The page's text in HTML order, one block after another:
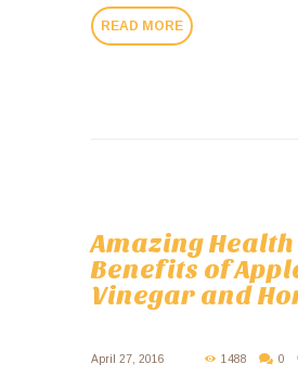
READ MORE
Amazing Health
Benefits of
Vinegar and
April 27, 2016 1488 0